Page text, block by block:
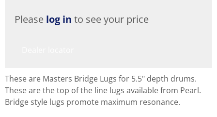
Please log in to see your price
These are Masters Bridge Lugs for 5.5" depth drums.
These are the top of the line lugs available from Pearl.
Bridge style lugs promote maximum resonance.